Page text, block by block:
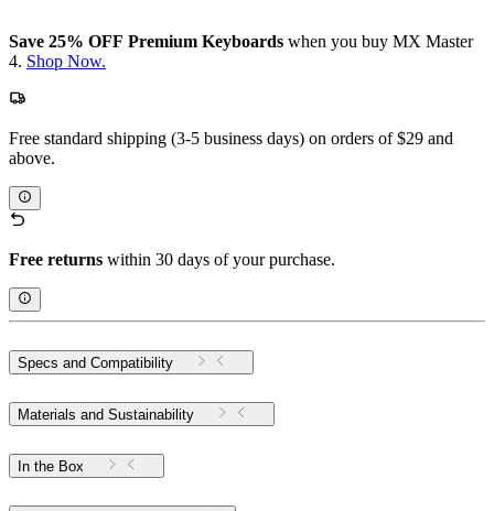
Save 25% OFF Premium Keyboards when you buy MX Master
4. Shop Now.
Free standard shipping (3-5 business days) on orders of $29 and
above.
Free returns within 30 days of your purchase.
Specs and Compatibility
Materials and Sustainability
In the Box